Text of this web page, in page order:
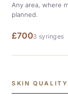
Any area, where
planned.
£7003 syringes
SKIN QUALITY